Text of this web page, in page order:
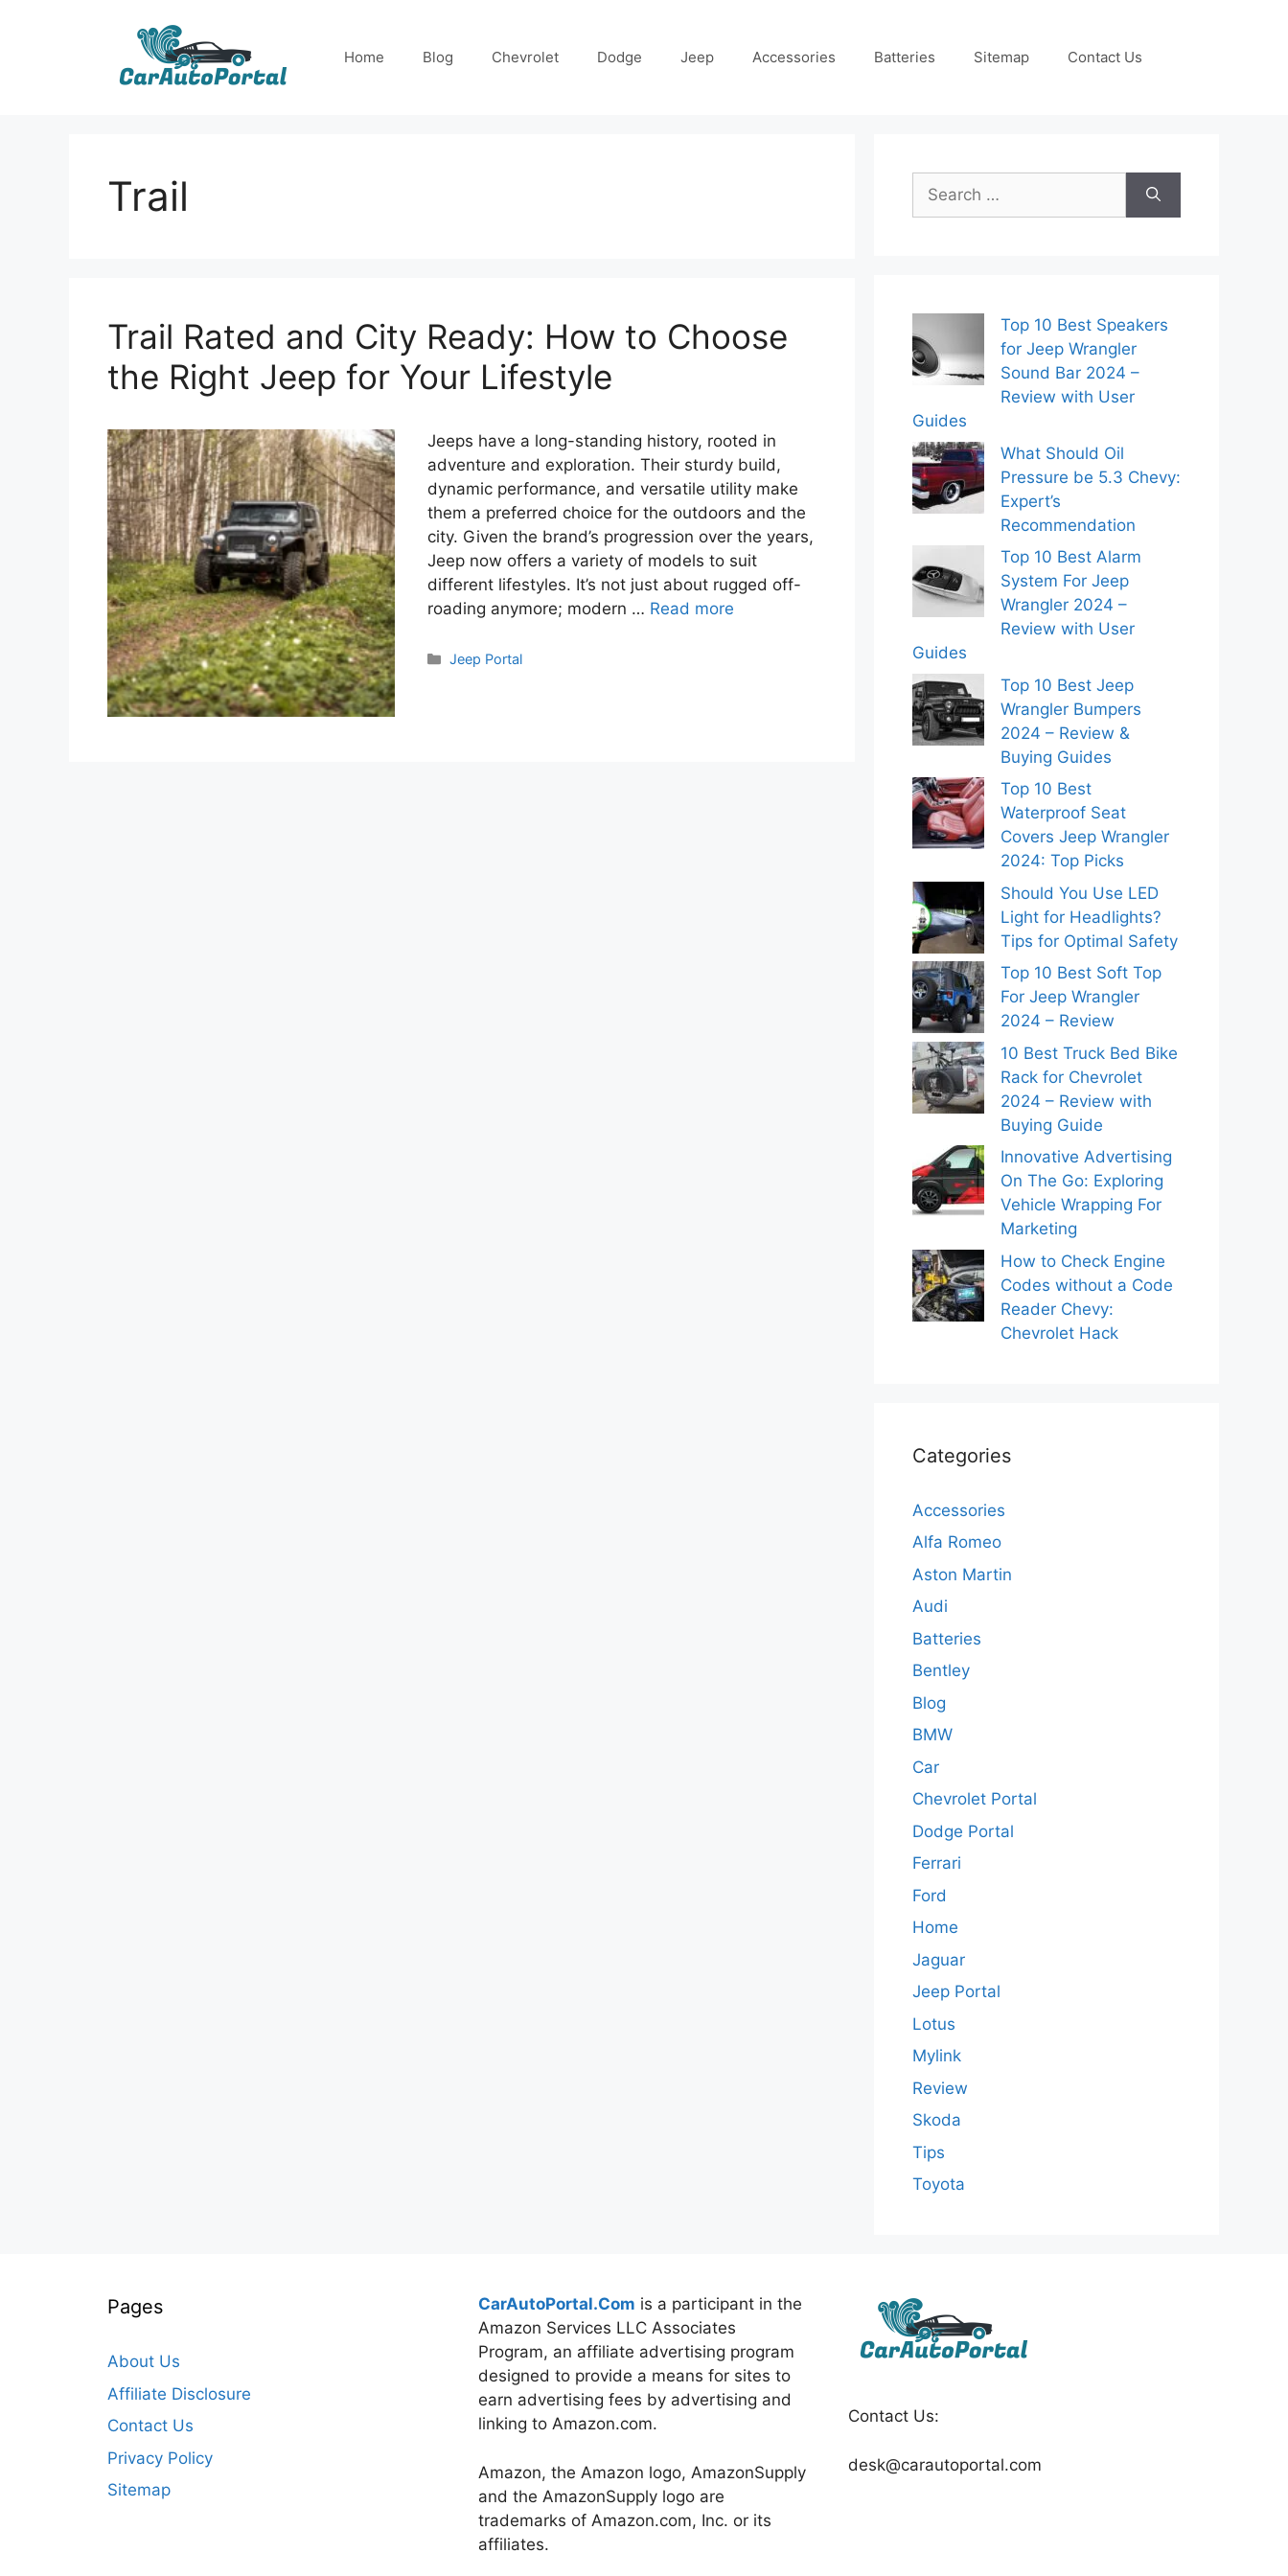
Home Blog Chevrolet Dodge Jeep Accessories Batteries Sitemap Contact Us
Trail
Trail Rated and City Ready: How to Choose
the Right Jeep for Your Lifestyle
Jeeps have a long-standing history, rooted in
adventure and exploration. Their sturdy build,
dynamic performance, and versatile utility make
them a preferred choice for the outdoors and the
city. Given the brand’s progression over the years,
Jeep now offers a variety of models to suit
different lifestyles. It’s not just about rugged off-
roading anymore; modern … Read more
Categories
Jeep Portal
Search
for:
Top 10 Best Speakers
for Jeep Wrangler
Sound Bar 2024 –
Review with User
Guides
What Should Oil
Pressure be 5.3 Chevy:
Expert’s
Recommendation
Top 10 Best Alarm
System For Jeep
Wrangler 2024 –
Review with User
Guides
Top 10 Best Jeep
Wrangler Bumpers
2024 – Review &
Buying Guides
Top 10 Best
Waterproof Seat
Covers Jeep Wrangler
2024: Top Picks
Should You Use LED
Light for Headlights?
Tips for Optimal Safety
Top 10 Best Soft Top
For Jeep Wrangler
2024 – Review
10 Best Truck Bed Bike
Rack for Chevrolet
2024 – Review with
Buying Guide
Innovative Advertising
On The Go: Exploring
Vehicle Wrapping For
Marketing
How to Check Engine
Codes without a Code
Reader Chevy:
Chevrolet Hack
Categories
Accessories
Alfa Romeo
Aston Martin
Audi
Batteries
Bentley
Blog
BMW
Car
Chevrolet Portal
Dodge Portal
Ferrari
Ford
Home
Jaguar
Jeep Portal
Lotus
Mylink
Review
Skoda
Tips
Toyota
Pages
About Us
Affiliate Disclosure
Contact Us
Privacy Policy
Sitemap
CarAutoPortal.Com is a participant in the
Amazon Services LLC Associates
Program, an affiliate advertising program
designed to provide a means for sites to
earn advertising fees by advertising and
linking to Amazon.com.
Amazon, the Amazon logo, AmazonSupply
and the AmazonSupply logo are
trademarks of Amazon.com, Inc. or its
affiliates.
Contact Us:
desk@carautoportal.com